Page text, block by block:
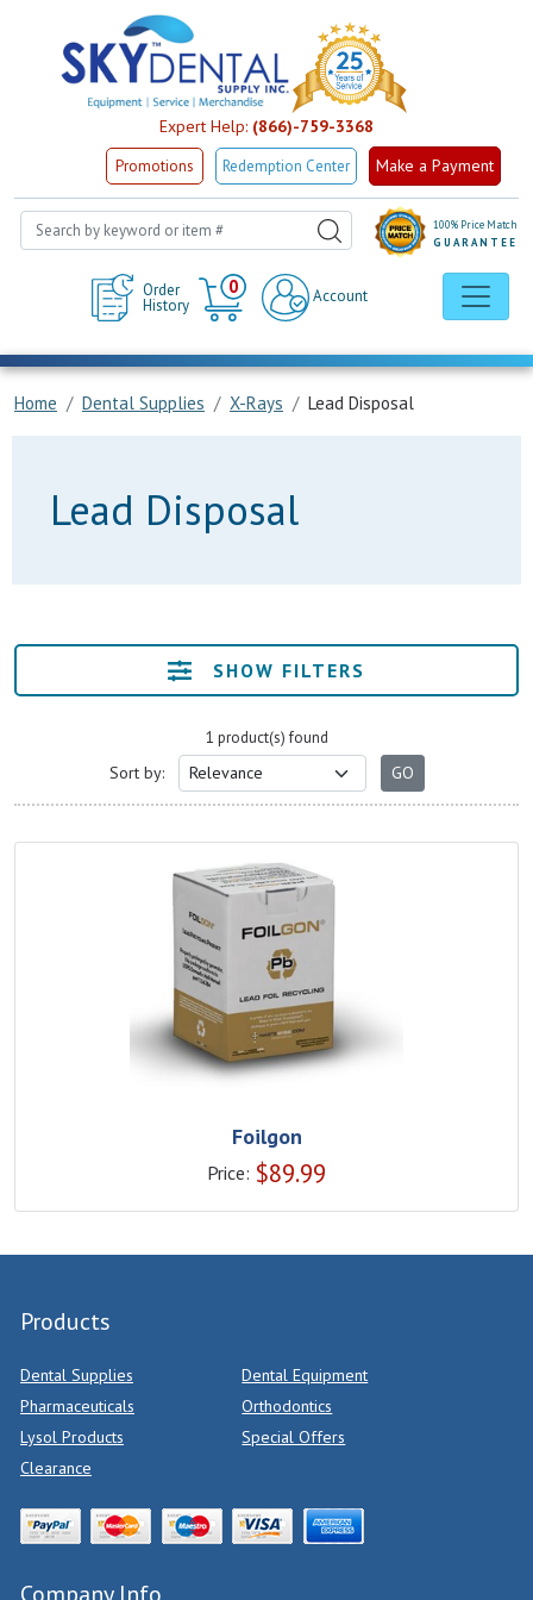
Expert Help: (866)-759-3368
Promotions Redemption Center Make a Payment
Order
History
0
Cart
Account
100% Price Match
GUARANTEE
Home Dental Supplies X-Rays Lead Disposal
Lead Disposal
SHOW FILTERS
1 product(s) found
Sort by:
Foilgon
Price: $89.99
Products
Dental Supplies
Dental Equipment
Pharmaceuticals
Orthodontics
Lysol Products
Special Offers
Clearance